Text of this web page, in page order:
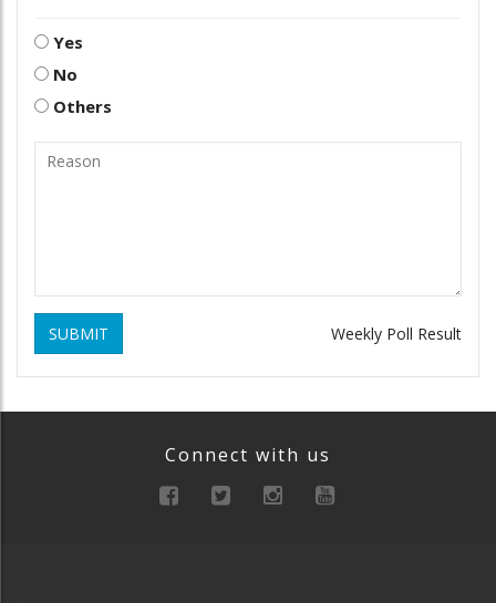
Yes
No
Others
SUBMIT Weekly Poll Result
Connect with us